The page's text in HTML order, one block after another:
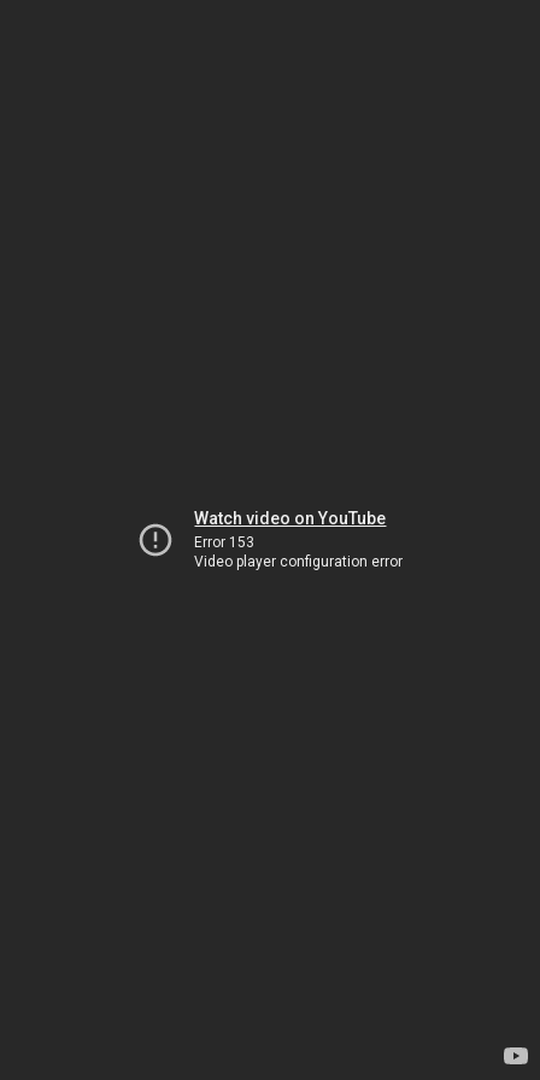
Watch video on YouTube
Error 153
Video player configuration error